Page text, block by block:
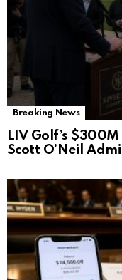
Breaking News
LIV Golf’s
Scott O’Neil